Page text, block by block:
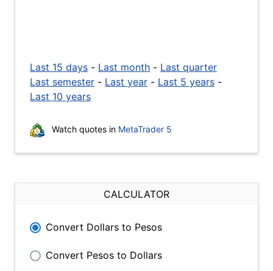
Last 15 days - Last month - Last quarter
Last semester - Last year - Last 5 years -
Last 10 years
Watch quotes in MetaTrader 5
CALCULATOR
Convert Dollars to Pesos
Convert Pesos to Dollars